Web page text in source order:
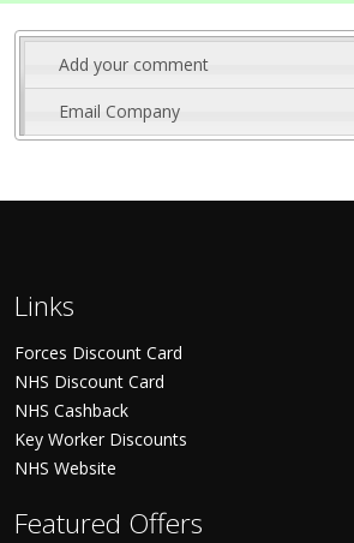
Add your comment
Email Company
Links
Forces Discount Card
NHS Discount Card
NHS Cashback
Key Worker Discounts
NHS Website
Featured Offers